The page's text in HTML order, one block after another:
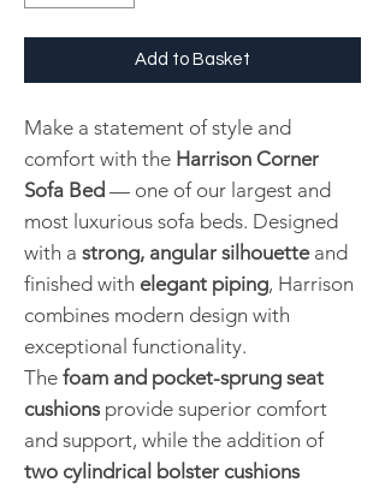
Add to Basket
Make a statement of style and
comfort with the Harrison Corner
Sofa Bed — one of our largest and
most luxurious sofa beds. Designed
with a strong, angular silhouetteand
finished with elegant piping, Harrison
combines modern design with
exceptional functionality.
The foam and pocket-sprung seat
cushions provide superior comfort
and support, while the addition of
two cylindrical bolster cushions